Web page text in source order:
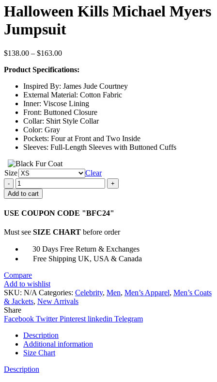
$137.00
through
Halloween Kills Michael Myers
Jumpsuit
$138.00 – $163.00Price
$138.00
$163.00
Product Specifications:
Inspired By: James Jude Courtney
External Material: Cotton Fabric
Inner: Viscose Lining
Front: Buttoned Closure
Collar: Shirt Style Collar
Color: Gray
Pockets: Four at Front and Two Inside
Sleeves: Full-Length Sleeves with Buttoned Cuffs
Size
Clear
Halloween
Kills
Michael
Jumpsuit
Add to cart
USE COUPON CODE "BFC24"
Must see SIZE CHART before order
30 Days Free Return & Exchanges
Free Shipping UK, USA & Canada
Compare
Add to wishlist
SKU: N/A Categories: Celebrity, Men, Men’s Apparel, Men’s Coats
& Jackets, New Arrivals
Share
Facebook Twitter Pinterest linkedin Telegram
Description
Additional information
Size Chart
Description